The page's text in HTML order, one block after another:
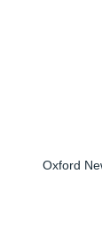
Oxford